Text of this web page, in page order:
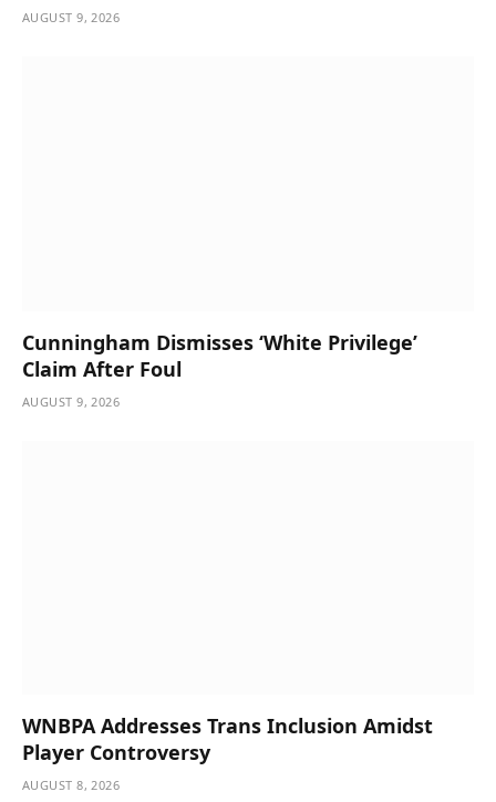
AUGUST 9, 2026
Cunningham Dismisses ‘White Privilege’
Claim After Foul
AUGUST 9, 2026
WNBPA Addresses Trans Inclusion Amidst
Player Controversy
AUGUST 8, 2026